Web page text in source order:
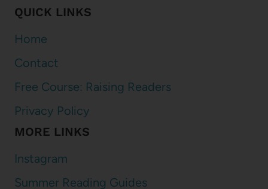
QUICK LINKS
Home
Contact
Free Course: Raising Readers
Privacy Policy
MORE LINKS
Instagram
Summer Reading Guides